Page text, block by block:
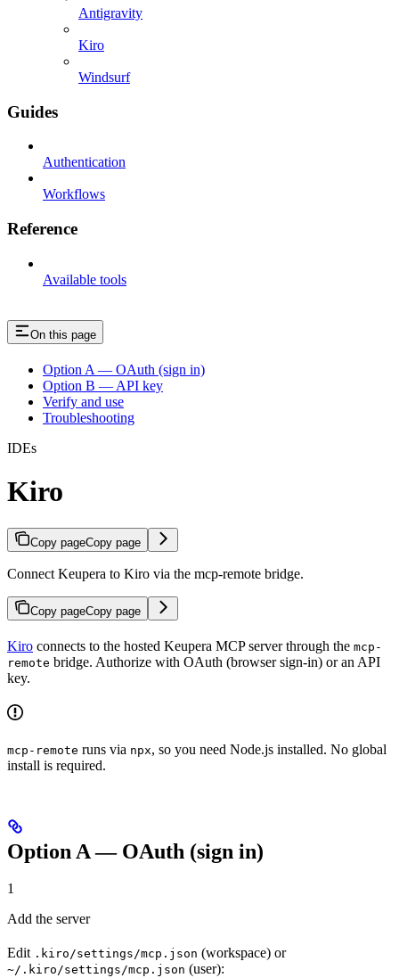
Antigravity
Kiro
Windsurf
Guides
Authentication
Workflows
Reference
Available tools
On this page
Option A — OAuth (sign in)
Option B — API key
Verify and use
Troubleshooting
IDEs
Kiro
Copy pageCopy page
Connect Keupera to Kiro via the mcp-remote bridge.
Copy pageCopy page
Kiro connects to the hosted Keupera MCP server through the mcp-
remote bridge. Authorize with OAuth (browser sign-in) or an API
key.
mcp-remote runs via npx, so you need Node.js installed. No global
install is required.
Option A — OAuth (sign in)
1
Add the server
Edit .kiro/settings/mcp.json (workspace) or
~/.kiro/settings/mcp.json (user):